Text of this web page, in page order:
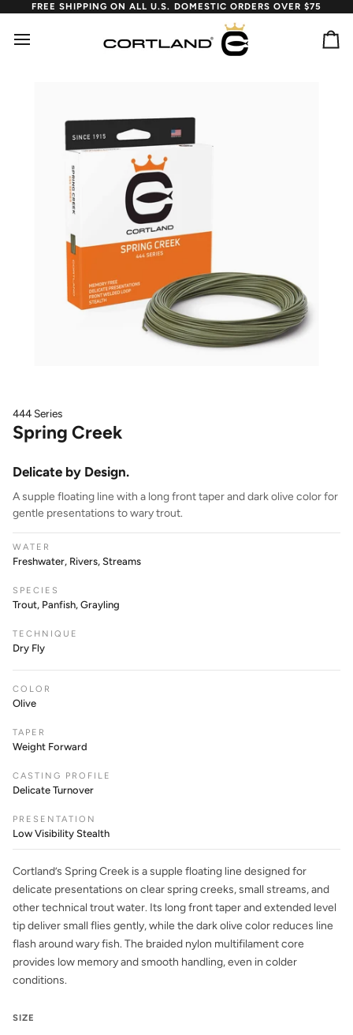
content
FREE SHIPPING ON ALL U.S. DOMESTIC ORDERS OVER $75
444 Series
Spring Creek
Delicate by Design.
A supple floating line with a long front taper and dark olive color for
gentle presentations to wary trout.
WATER
Freshwater, Rivers, Streams
SPECIES
Trout, Panfish, Grayling
TECHNIQUE
Dry Fly
COLOR
Olive
TAPER
Weight Forward
CASTING PROFILE
Delicate Turnover
PRESENTATION
Low Visibility Stealth
Cortland’s Spring Creek is a supple floating line designed for
delicate presentations on clear spring creeks, small streams, and
other technical trout water. Its long front taper and extended level
tip deliver small flies gently, while the dark olive color reduces line
flash around wary fish. The braided nylon multifilament core
provides low memory and smooth handling, even in colder
conditions.
SIZE